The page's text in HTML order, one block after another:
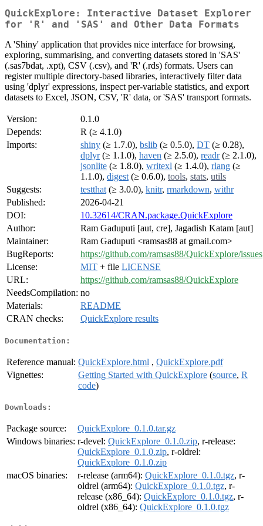
QuickExplore: Interactive Dataset Explorer
for 'R' and 'SAS' and Other Data Formats
A 'Shiny' application that provides nice interface for browsing,
exploring, summarising, and converting datasets stored in 'SAS'
(.sas7bdat, .xpt), CSV (.csv), and 'R' (.rds) formats. Users can
register multiple directory-based libraries, interactively filter data
using 'dplyr' expressions, inspect per-variable statistics, and export
datasets to Excel, JSON, CSV, 'R' data, or 'SAS' transport formats.
Version:
0.1.0
Depends:
R (≥ 4.1.0)
Imports:
shiny (≥ 1.7.0), bslib (≥ 0.5.0), DT (≥ 0.28),
dplyr(≥ 1.1.0), haven (≥ 2.5.0), readr(≥ 2.1.0),
jsonlite (≥ 1.8.0), writexl (≥ 1.4.0), rlang (≥
1.1.0), digest (≥ 0.6.0), tools, stats, utils
Suggests:
testthat (≥ 3.0.0), knitr, rmarkdown, withr
Published:
2026-04-21
DOI:
10.32614/CRAN.package.QuickExplore
Author:
Ram Gaduputi [aut, cre], Jagadish Katam [aut]
Maintainer:
Ram Gaduputi <ramsas88 at gmail.com>
BugReports:
https://github.com/ramsas88/QuickExplore/issues
License:
MIT + file LICENSE
URL:
https://github.com/ramsas88/QuickExplore
NeedsCompilation: no
Materials:
README
CRAN checks:
QuickExplore results
Documentation:
Reference manual: QuickExplore.html , QuickExplore.pdf
Vignettes:
Getting Started with QuickExplore (source, R
code)
Downloads:
Package source:
QuickExplore_0.1.0.tar.gz
Windows binaries: r-devel: QuickExplore_0.1.0.zip, r-release:
QuickExplore_0.1.0.zip, r-oldrel:
QuickExplore_0.1.0.zip
macOS binaries:
r-release (arm64): QuickExplore_0.1.0.tgz, r-
oldrel (arm64): QuickExplore_0.1.0.tgz, r-
release (x86_64): QuickExplore_0.1.0.tgz, r-
oldrel (x86_64): QuickExplore_0.1.0.tgz